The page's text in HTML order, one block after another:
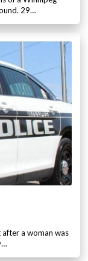
29…
after a woman was